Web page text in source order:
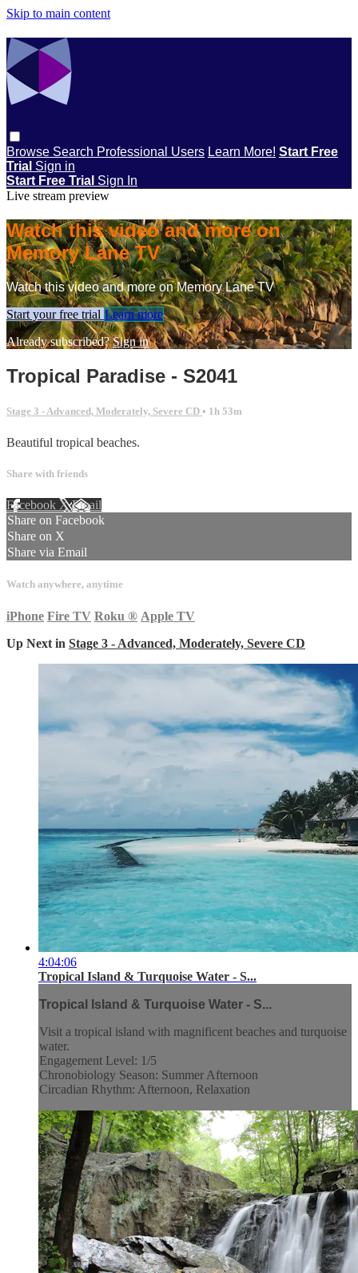
Skip to main content
Browse Search Professional Users Learn More! Start Free
Trial Sign in
Start Free Trial Sign In
Live stream preview
Watch this video and more on
Memory Lane TV
Watch this video and more on Memory Lane TV
Start your free trial Learn more
Already subscribed?Sign in
Tropical Paradise - S2041
Stage 3 - Advanced, Moderately, Severe CD • 1h 53m
Beautiful tropical beaches.
Share with friends
Facebook XEmail
Share on Facebook
Share on X
Share via Email
Watch anywhere, anytime
iPhone Fire TV Roku ® Apple TV
Up Next in Stage 3 - Advanced, Moderately, Severe CD
4:04:06
Tropical Island & Turquoise Water - S...
Tropical Island & Turquoise Water - S...
Visit a tropical island with magnificent beaches and turquoise
water.
Engagement Level: 1/5
Chronobiology Season: Summer Afternoon
Circadian Rhythm: Afternoon, Relaxation